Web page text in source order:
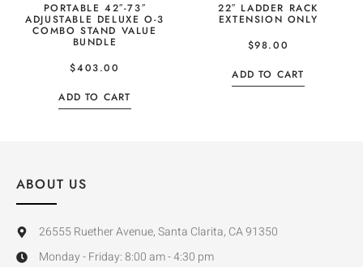
PORTABLE 42″-73″
ADJUSTABLE DELUXE O-3
COMBO STAND VALUE
BUNDLE
$403.00
ADD TO CART
22″ LADDER RACK
EXTENSION ONLY
$98.00
ADD TO CART
ABOUT US
26555 Ruether Avenue, Santa Clarita, CA 91350
Monday - Friday: 8:00 am - 4:30 pm